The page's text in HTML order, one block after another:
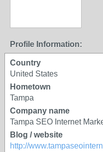
Profile Information:
Country
United States
Hometown
Tampa
Company name
Tampa SEO Internet
Blog / website
http://